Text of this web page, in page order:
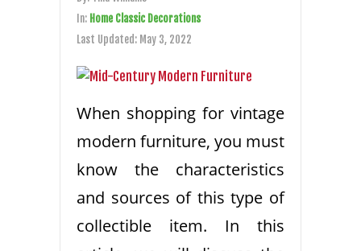
In: Home Classic Decorations
Last Updated: May 3, 2022
When shopping for vintage
modern furniture, you must
know the characteristics
and sources of this type of
collectible item. In this